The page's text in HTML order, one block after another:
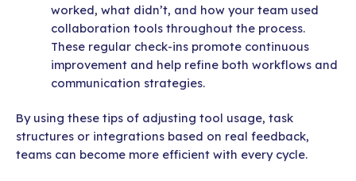
worked, what didn’t, and how your team used
collaboration tools throughout the process.
These regular check-ins promote continuous
improvement and help refine both workflows and
communication strategies.
By using these tips of adjusting tool usage, task
structures or integrations based on real feedback,
teams can become more efficient with every cycle.